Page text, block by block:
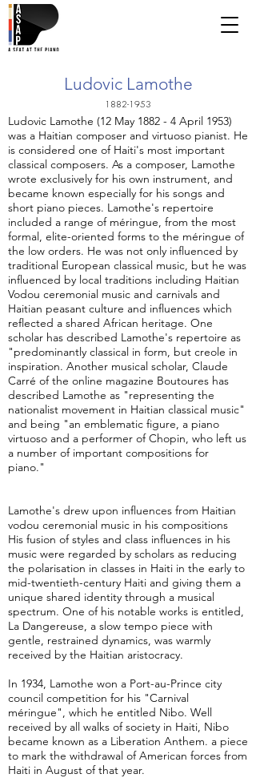
Ludovic Lamothe
1882-1953
Ludovic Lamothe (12 May 1882 - 4 April 1953)
was a Haitian composer and virtuoso pianist. He
is considered one of Haiti's most important
classical composers. As a composer, Lamothe
wrote exclusively for his own instrument, and
became known especially for his songs and
short piano pieces. Lamothe's repertoire
included a range of méringue, from the most
formal, elite-oriented forms to the méringue of
the low orders. He was not only influenced by
traditional European classical music, but he was
influenced by local traditions including Haitian
Vodou ceremonial music and carnivals and
Haitian peasant culture and influences which
reflected a shared African heritage. One
scholar has described Lamothe's repertoire as
"predominantly classical in form, but creole in
inspiration. Another musical scholar, Claude
Carré of the online magazine Boutoures has
described Lamothe as "representing the
nationalist movement in Haitian classical music"
and being "an emblematic figure, a piano
virtuoso and a performer of Chopin, who left us
a number of important compositions for
piano."
Lamothe's drew upon influences from Haitian
vodou ceremonial music in his compositions
His fusion of styles and class influences in his
music were regarded by scholars as reducing
the polarisation in classes in Haiti in the early to
mid-twentieth-century Haiti and giving them a
unique shared identity through a musical
spectrum. One of his notable works is entitled,
La Dangereuse, a slow tempo piece with
gentle, restrained dynamics, was warmly
received by the Haitian aristocracy.
In 1934, Lamothe won a Port-au-Prince city
council competition for his "Carnival
méringue", which he entitled Nibo. Well
received by all walks of society in Haiti, Nibo
became known as a Liberation Anthem. a piece
to mark the withdrawal of American forces from
Haiti in August of that year.